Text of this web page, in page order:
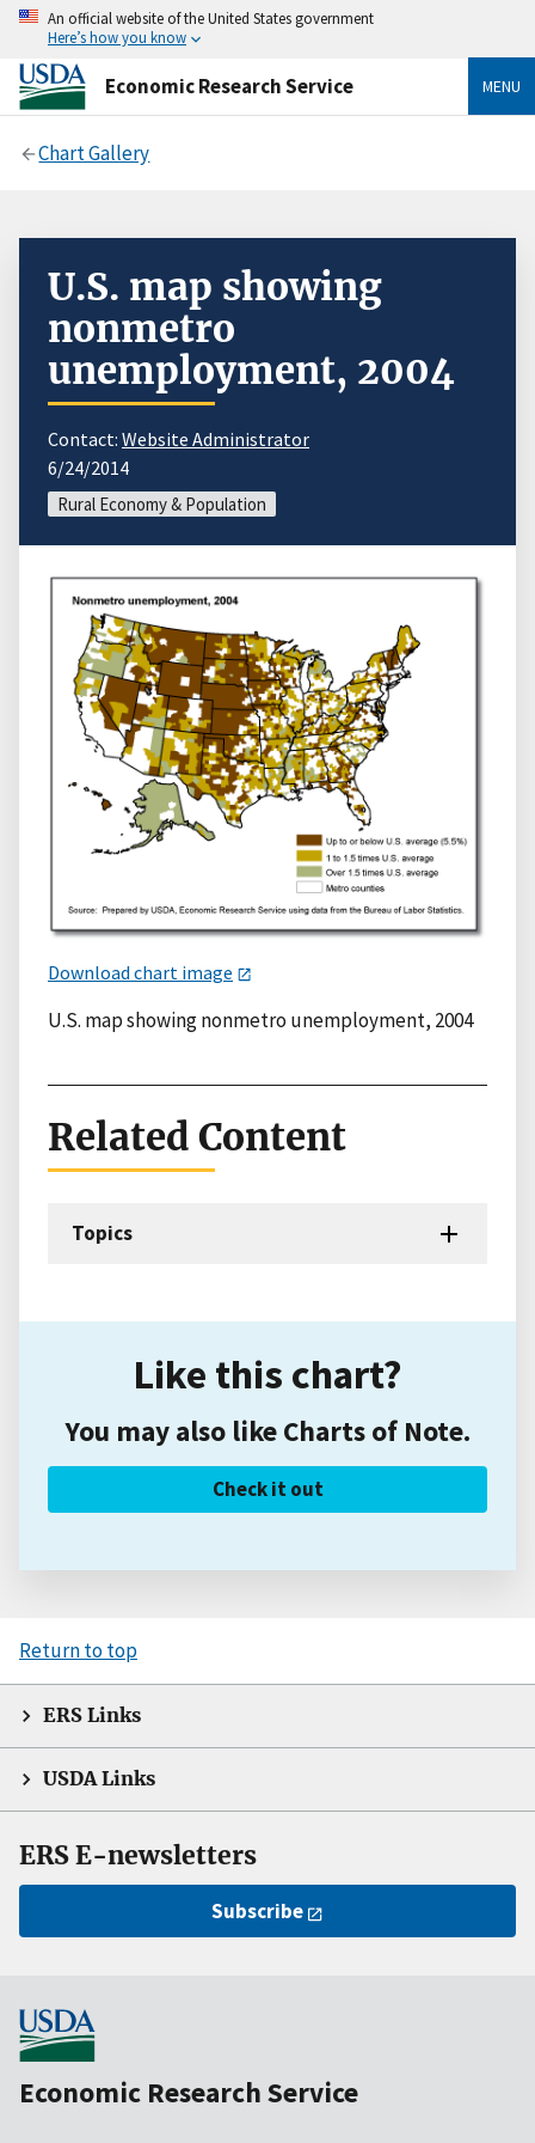
An official website of the United States government
Here’s how you know
Economic Research Service MENU
Chart Gallery
U.S. map showing
nonmetro
unemployment, 2004
Contact: Website Administrator
6/24/2014
Rural Economy & Population
Download chart image
U.S. map showing nonmetro unemployment, 2004
Related Content
Topics
Like this chart?
You may also like Charts of Note.
Check it out
Return to top
ERS Links
USDA Links
ERS E-newsletters
Subscribe
Economic Research Service